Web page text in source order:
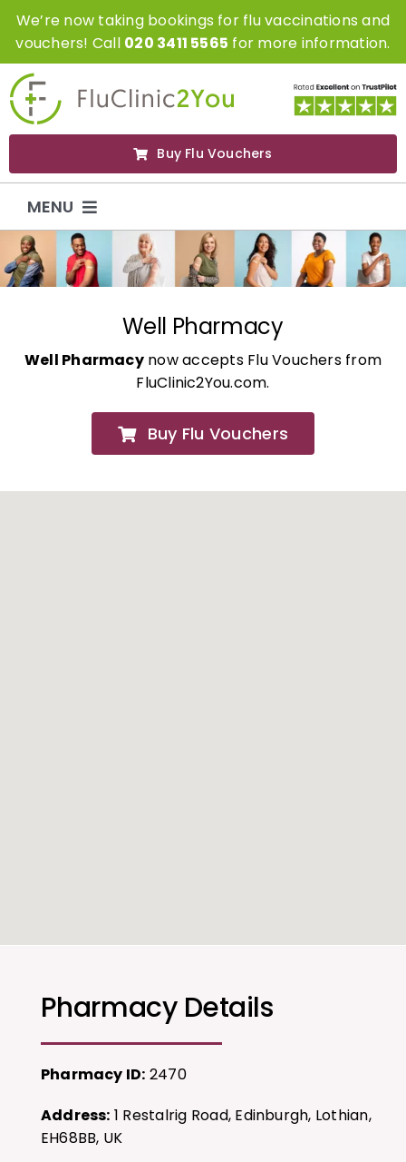
SkipWe’re now taking bookings for flu vaccinations and
vouchers! Call 020 3411 5565 for more information.
Buy Flu Vouchers
MENU
Flu Vaccinations
Flu Vouchers
Covid Vaccinations
About
Well Pharmacy
Well Pharmacynow accepts Flu Vouchers from
FluClinic2You.com.
Buy Flu Vouchers
Pharmacy Details
Pharmacy ID: 2470
Address: 1 Restalrig Road, Edinburgh, Lothian,
EH68BB, UK